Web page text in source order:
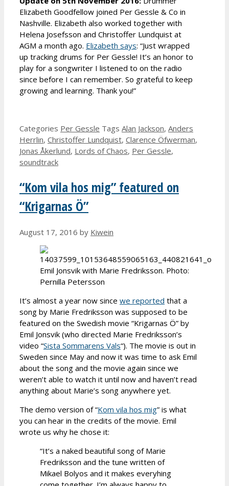
Elizabeth Goodfellow joined Per Gessle & Co in
Nashville. Elizabeth also worked together with
Helena Josefsson and Christoffer Lundquist at
AGM a month ago. Elizabeth says: “Just wrapped
up tracking drums for Per Gessle! It’s an honor to
play for a songwriter I listened to on the radio
since before I can remember. So grateful to keep
growing and learning. Thank you!”
Categories Per Gessle Tags Alan Jackson, Anders
Herrlin, Christoffer Lundquist, Clarence Öfwerman,
Jonas Åkerlund, Lords of Chaos, Per Gessle,
soundtrack
“Kom vila hos mig” featured on
“Krigarnas Ö”
August 17, 2016 by Kiwein
Emil Jonsvik with Marie Fredriksson. Photo:
Pernilla Petersson
It’s almost a year now since we reported that a
song by Marie Fredriksson was supposed to be
featured on the Swedish movie “Krigarnas Ö” by
Emil Jonsvik (who directed Marie Fredriksson’s
video “Sista Sommarens Vals“). The movie is out in
Sweden since May and now it was time to ask Emil
about the song and the movie again since we
weren’t able to watch it until now and haven’t read
anything about Marie’s song anywhere yet.
The demo version of “Kom vila hos mig” is what
you can hear in the credits of the movie. Emil
wrote us why he chose it:
“It’s a naked beautiful song of Marie
Fredriksson and the tune written of
Mikael Bolyos and it makes everyhing